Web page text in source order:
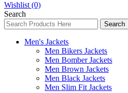
Wishlist (0)
Search
Search
Men's Jackets
Men Bikers Jackets
Men Bomber Jackets
Men Brown Jackets
Men Black Jackets
Men Slim Fit Jackets